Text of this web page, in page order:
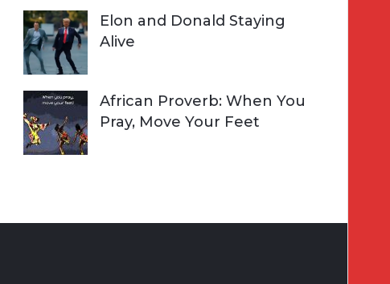
Elon and Donald Staying
Alive
African Proverb: When You
Pray, Move Your Feet